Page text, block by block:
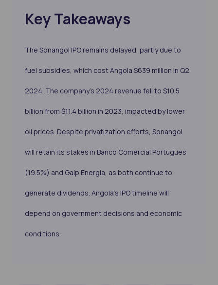
Key Takeaways
The Sonangol IPO remains delayed, partly due to
fuel subsidies, which cost Angola $639 million in Q2
2024. The company’s 2024 revenue fell to $10.5
billion from $11.4 billion in 2023, impacted by lower
oil prices. Despite privatization efforts, Sonangol
will retain its stakes in Banco Comercial Portugues
(19.5%) and Galp Energia, as both continue to
generate dividends. Angola’s IPO timeline will
depend on government decisions and economic
conditions.